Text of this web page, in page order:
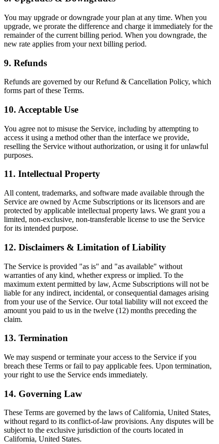
You may upgrade or downgrade your plan at any time. When you
upgrade, we prorate the difference and charge it immediately for the
remainder of the current billing period. When you downgrade, the
new rate applies from your next billing period.
9. Refunds
Refunds are governed by our Refund & Cancellation Policy, which
forms part of these Terms.
10. Acceptable Use
You agree not to misuse the Service, including by attempting to
access it using a method other than the interface we provide,
reselling the Service without authorization, or using it for unlawful
purposes.
11. Intellectual Property
All content, trademarks, and software made available through the
Service are owned by Acme Subscriptions or its licensors and are
protected by applicable intellectual property laws. We grant you a
limited, non-exclusive, non-transferable license to use the Service
for its intended purpose.
12. Disclaimers & Limitation of Liability
The Service is provided "as is" and "as available" without
warranties of any kind, whether express or implied. To the
maximum extent permitted by law, Acme Subscriptions will not be
liable for any indirect, incidental, or consequential damages arising
from your use of the Service. Our total liability will not exceed the
amount you paid to us in the twelve (12) months preceding the
claim.
13. Termination
We may suspend or terminate your access to the Service if you
breach these Terms or fail to pay applicable fees. Upon termination,
your right to use the Service ends immediately.
14. Governing Law
These Terms are governed by the laws of California, United States,
without regard to its conflict-of-law provisions. Any disputes will be
subject to the exclusive jurisdiction of the courts located in
California, United States.